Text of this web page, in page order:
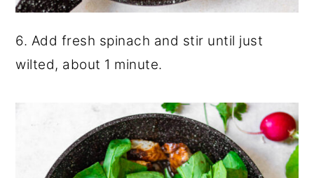
6. Add fresh spinach and stir until just
wilted, about 1 minute.